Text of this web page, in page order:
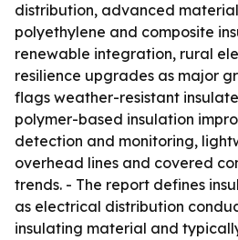
distribution, advanced
polyethylene and composite
renewable integration, rural
resilience upgrades as major
flags weather-resistant
polymer-based insulation
detection and monitoring,
overhead lines and covered
trends. - The report defines
as electrical distribution
insulating material and